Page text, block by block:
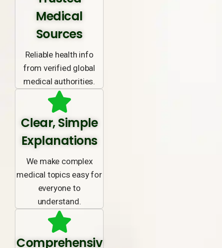
Medical
Sources
Reliable health info
from verified global
medical authorities.
Clear, Simple
Explanations
We make complex
medical topics easy for
everyone to
understand.
Comprehensiv